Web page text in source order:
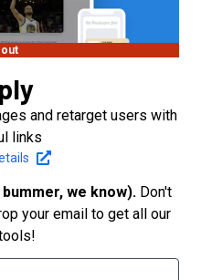
and retarget users with
links
we know). Don't
your email to get all our